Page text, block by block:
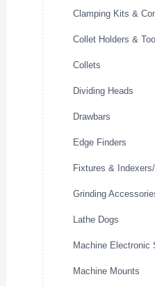
Clamping Kits &
Collet Holders &
Collets
Dividing Heads
Drawbars
Edge Finders
Fixtures &
Grinding
Lathe Dogs
Machine Electronic
Machine Mounts